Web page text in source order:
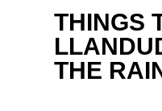
THINGS
THE